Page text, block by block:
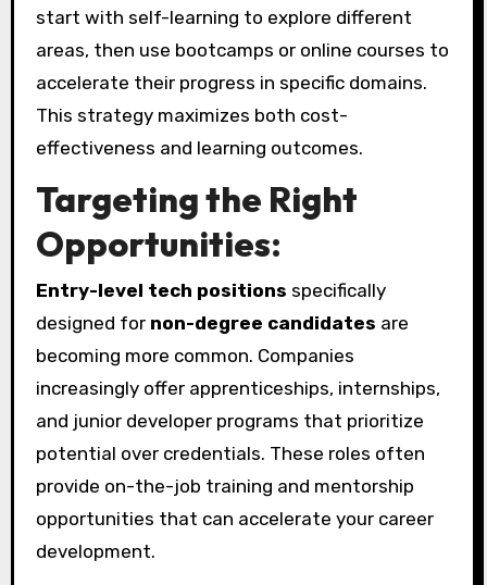
start with self-learning to explore different
areas, then use bootcamps or online courses to
accelerate their progress in specific domains.
This strategy maximizes both cost-
effectiveness and learning outcomes.
Targeting the Right
Opportunities:
Entry-level tech positions specifically
designed for non-degree candidates are
becoming more common. Companies
increasingly offer apprenticeships, internships,
and junior developer programs that prioritize
potential over credentials. These roles often
provide on-the-job training and mentorship
opportunities that can accelerate your career
development.